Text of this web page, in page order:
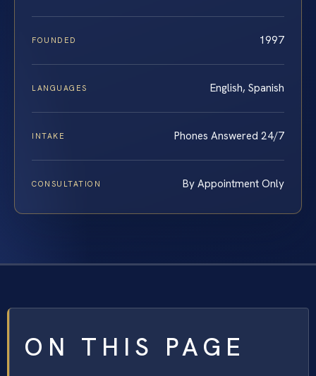
FOUNDED 1997
LANGUAGES English, Spanish
INTAKE Phones Answered 24/7
CONSULTATION By Appointment Only
ON THIS PAGE